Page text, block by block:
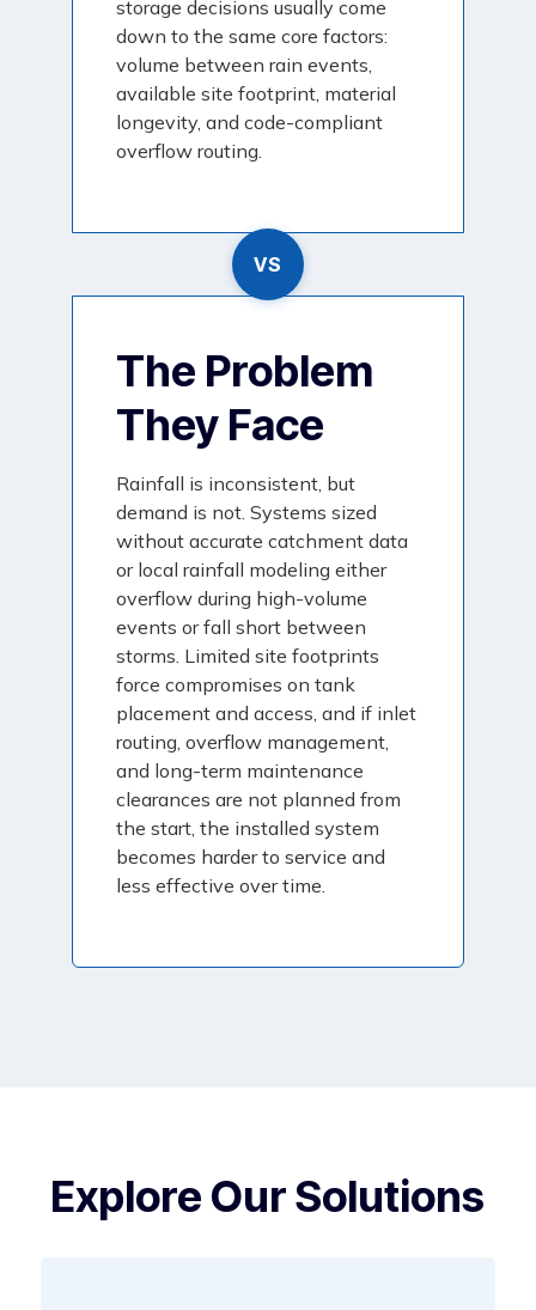
storage decisions usually come
down to the same core factors:
volume between rain events,
available site footprint, material
longevity, and code-compliant
overflow routing.
VS
The Problem
They Face
Rainfall is inconsistent, but
demand is not. Systems sized
without accurate catchment data
or local rainfall modeling either
overflow during high-volume
events or fall short between
storms. Limited site footprints
force compromises on tank
placement and access, and if inlet
routing, overflow management,
and long-term maintenance
clearances are not planned from
the start, the installed system
becomes harder to service and
less effective over time.
Explore Our Solutions